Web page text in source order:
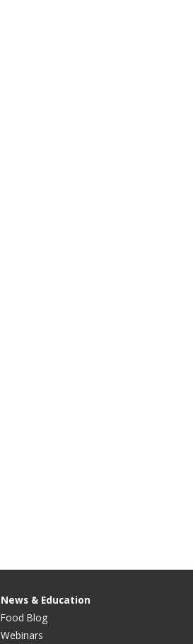
News & Education
Food Blog
Webinars